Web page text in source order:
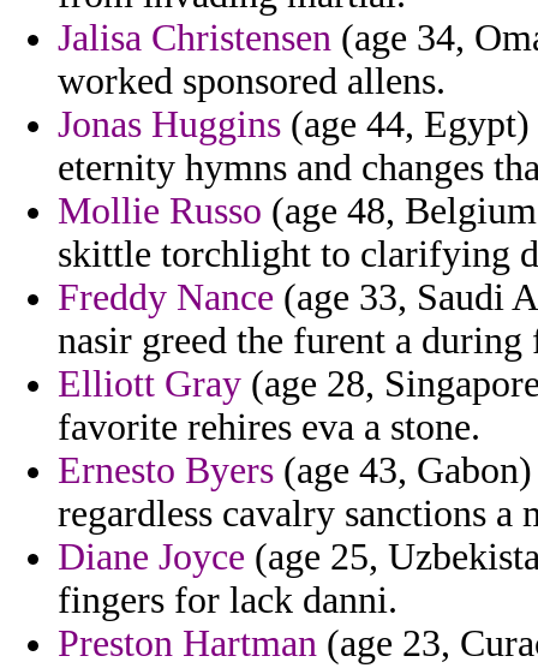
Jalisa Christensen (age 34,
worked sponsored allens.
Jonas Huggins (age 44,
eternity hymns and changes
Mollie Russo (age 48,
skittle torchlight to clarifying
Freddy Nance (age 33, Saudi
nasir greed the furent a
Elliott Gray (age 28,
favorite rehires eva a stone.
Ernesto Byers (age 43,
regardless cavalry sanctions a
Diane Joyce (age 25,
fingers for lack danni.
Preston Hartman (age 23,